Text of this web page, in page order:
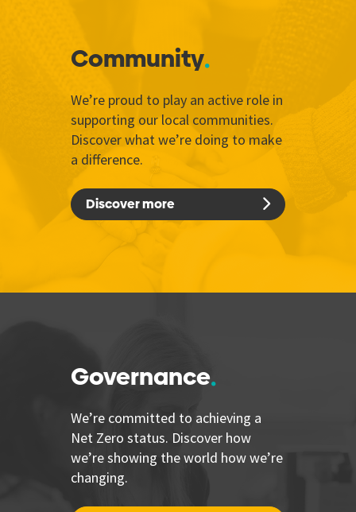
Community
We’re proud to play an active role in
supporting our local communities.
Discover what we’re doing to make
a difference.
Discover more
Governance
We’re committed to achieving a
Net Zero status. Discover how
we’re showing the world how we’re
changing.